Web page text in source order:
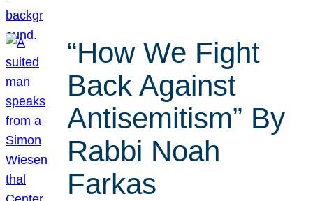
“How We Fight
Back Against
Antisemitism” By
Rabbi Noah
Farkas